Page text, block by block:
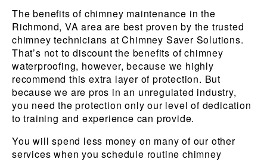
The benefits of chimney maintenance in the
Richmond, VA area are best proven by the trusted
chimney technicians at Chimney Saver Solutions.
That’s not to discount the benefits of chimney
waterproofing, however, because we highly
recommend this extra layer of protection. But
because we are pros in an unregulated industry,
you need the protection only our level of dedication
to training and experience can provide.
You will spend less money on many of our other
services when you schedule routine chimney